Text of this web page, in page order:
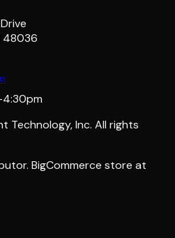
48036
Technology, Inc. All rights
BigCommerce store at